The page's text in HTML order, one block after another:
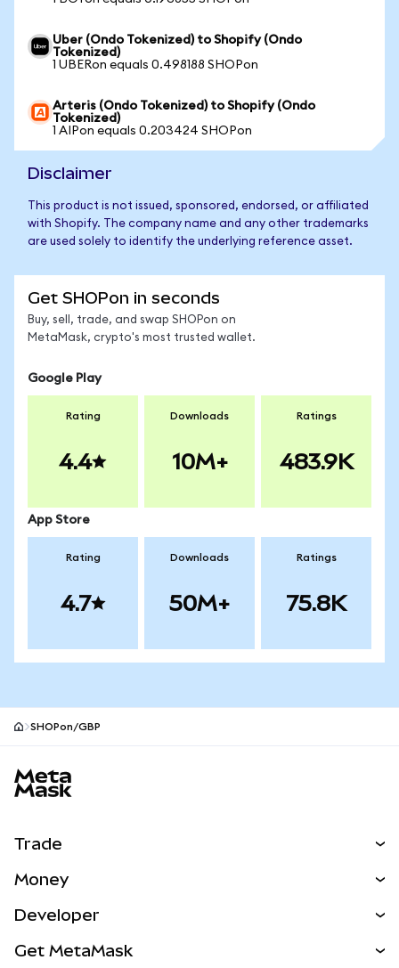
Uber (Ondo Tokenized) to Shopify (Ondo
Tokenized)
1 UBERon equals 0.498188 SHOPon
Arteris (Ondo Tokenized) to Shopify (Ondo
Tokenized)
1 AIPon equals 0.203424 SHOPon
Disclaimer
This product is not issued, sponsored, endorsed, or affiliated
with Shopify. The company name and any other trademarks
are used solely to identify the underlying reference asset.
Get SHOPon in seconds
Buy, sell, trade, and swap SHOPon on
MetaMask, crypto's most trusted wallet.
Google Play
Rating
4.4
Downloads
10M+
Ratings
483.9K
App Store
Rating
4.7
Downloads
50M+
Ratings
75.8K
SHOPon/GBP
Trade
NEW
Real-World Assets
Money
Developer
Get MetaMask